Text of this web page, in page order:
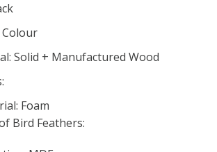
Colour
Solid + Manufactured Wood
Foam
Bird Feathers: